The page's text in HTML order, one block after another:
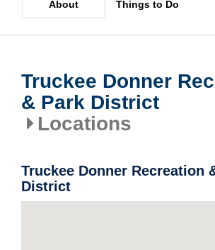
About Things to Do
Truckee Donner
& Park District
Locations
Truckee Donner Recreation
District